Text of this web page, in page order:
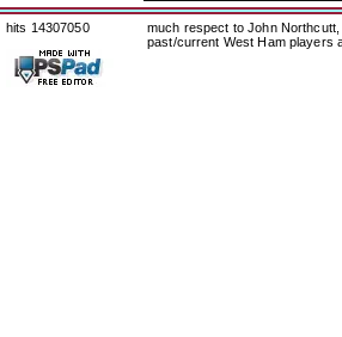
hits 14307050
much respect to John
past/current West Ham players